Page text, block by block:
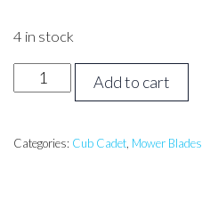
4 in stock
MTD,
CUB
42
Add to cart
Categories: Cub Cadet Mower Blades